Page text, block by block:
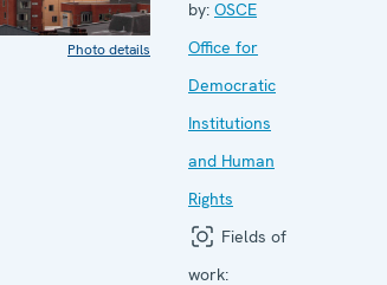
Photo details
by: OSCE
Office for
Democratic
Institutions
and Human
Rights
Fields of
work: